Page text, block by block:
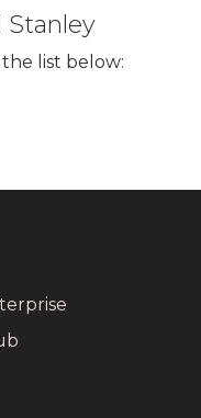
Stanley
list below: